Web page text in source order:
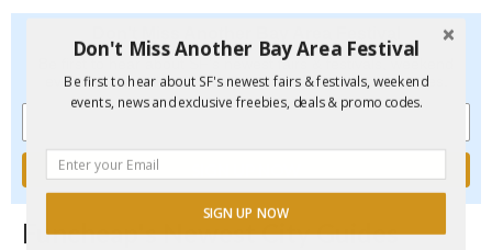
Be first to hear about SF's newest fairs & festivals, weekend
events, new and exclusive freebies, deals & promo codes.
Funcheap's Newest City Guides
Don't Miss Another Bay Area Festival
Be first to hear about SF's newest fairs & festivals, weekend
events, news and exclusive freebies, deals & promo codes.
SIGN UP NOW